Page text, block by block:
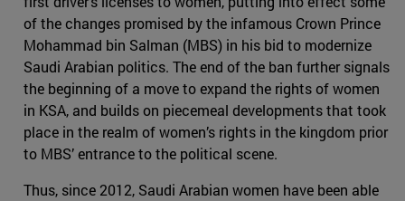
of the changes promised by the infamous Crown Prince
Mohammad bin Salman (MBS) in his bid to modernize
Saudi Arabian politics. The end of the ban further signals
the beginning of a move to expand the rights of women
in KSA, and builds on piecemeal developments that took
place in the realm of women’s rights in the kingdom prior
to MBS’ entrance to the political scene.
Thus, since 2012, Saudi Arabian women have been able